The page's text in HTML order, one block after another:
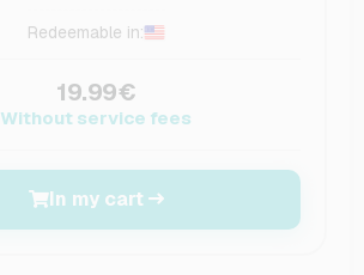
Redeemable in:
19.99€
Without service fees
In my cart